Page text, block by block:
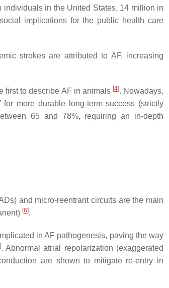
individuals in the United States, 14 million in
implications for the public health care
strokes are attributed to AF, increasing
first to describe AF in animals [4]. Nowadays,
for more durable long-term success (strictly
65 and 78%, requiring an in-depth
and micro-reentrant circuits are the main
[6].
in AF pathogenesis, paving the way
]. Abnormal atrial repolarization (exaggerated
are shown to mitigate re-entry in